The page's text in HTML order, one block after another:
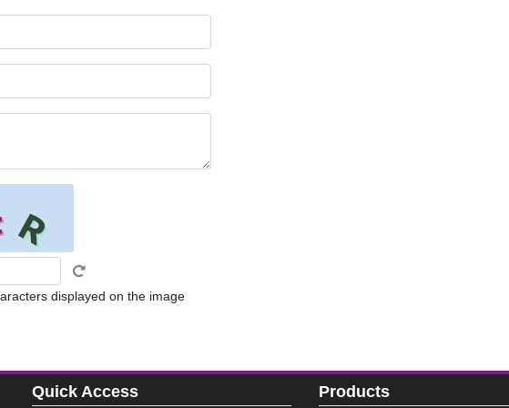
displayed on the image
Quick Access Products